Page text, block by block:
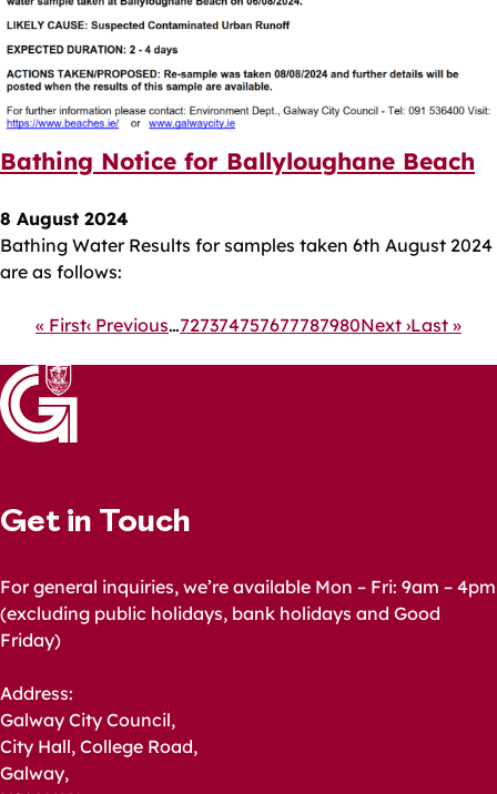
Bathing Notice for Ballyloughane Beach
8 August 2024
Bathing Water Results for samples taken 6th August 2024
are as follows:
Pagination
First
« FirstPrevious
‹ Previous…Page
72Page
73Page
74Page
75Page
76Current
77Page
78Page
79Page
80Next
Next ›Last
Last »
Get in Touch
For general inquiries, we’re available Mon – Fri: 9am – 4pm
(excluding public holidays, bank holidays and Good
Friday)
Address:
Galway City Council,
City Hall, College Road,
Galway,